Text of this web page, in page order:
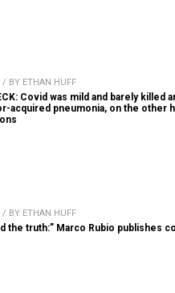
BY ETHAN HUFF
Covid was mild and barely killed
acquired pneumonia, on the other
BY ETHAN HUFF
the truth:” Marco Rubio publishes